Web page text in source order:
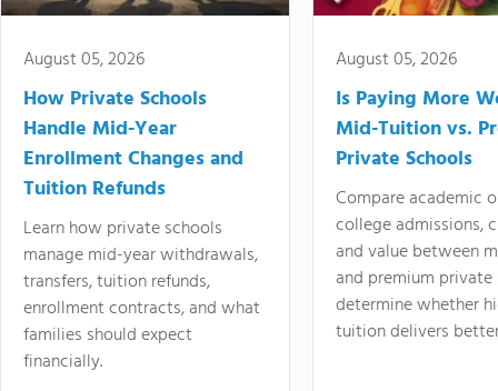
August 05, 2026
How Private Schools
Handle Mid-Year
Enrollment Changes and
Tuition Refunds
Learn how private schools
manage mid-year withdrawals,
transfers, tuition refunds,
enrollment contracts, and what
families should expect
financially.
August 05, 2026
Is Paying More
Mid-Tuition vs.
Private Schools
Compare academic
college admissions,
and value between
and premium
determine whether
tuition delivers